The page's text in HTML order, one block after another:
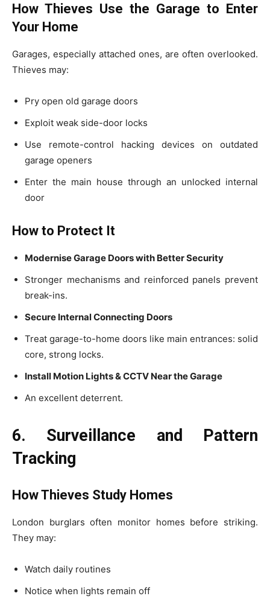
How Thieves Use the Garage to Enter
Your Home
Garages, especially attached ones, are often overlooked.
Thieves may:
Pry open old garage doors
Exploit weak side-door locks
Use remote-control hacking devices on outdated
garage openers
Enter the main house through an unlocked internal
door
How to Protect It
Modernise Garage Doors with Better Security
Stronger mechanisms and reinforced panels prevent
break-ins.
Secure Internal Connecting Doors
Treat garage-to-home doors like main entrances: solid
core, strong locks.
Install Motion Lights & CCTV Near the Garage
An excellent deterrent.
6. Surveillance and Pattern
Tracking
How Thieves Study Homes
London burglars often monitor homes before striking.
They may:
Watch daily routines
Notice when lights remain off